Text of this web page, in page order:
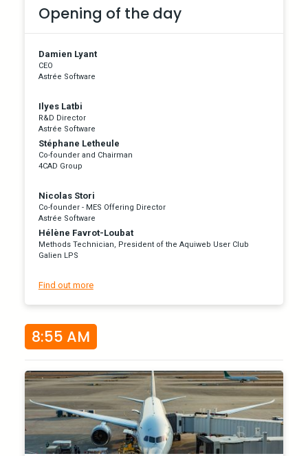
Opening of the day
Damien Lyant
CEO
Astrée Software
Ilyes Latbi
R&D Director
Astrée Software
Stéphane Letheule
Co-founder and Chairman
4CAD Group
Nicolas Stori
Co-founder - MES Offering Director
Astrée Software
Hélène Favrot-Loubat
Methods Technician, President of the Aquiweb User Club
Galien LPS
Find out more
8:55 AM